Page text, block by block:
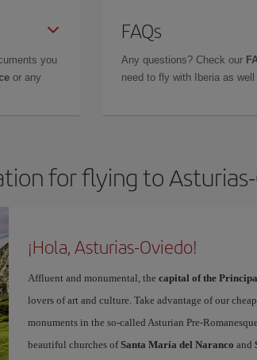
you
or any
FAQs
Any questions? Check our
need to fly with Iberia as
for flying to
¡Hola, Asturias-Oviedo!
Affluent and monumental, the capital of the
lovers of art and culture. Take advantage of our
monuments in the so-called Asturian Pre-
beautiful churches ofSanta María del Naranco and